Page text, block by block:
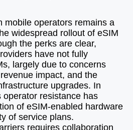
mobile operators remains a
widespread rollout of eSIM
the perks are clear,
have not fully
largely due to concerns
impact, and the
upgrades. In
resistance has
of eSIM-enabled hardware
of service plans.
requires collaboration